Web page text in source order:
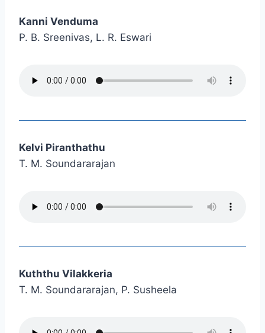
Kanni Venduma
P. B. Sreenivas, L. R. Eswari
Kelvi Piranthathu
T. M. Soundararajan
Kuththu Vilakkeria
T. M. Soundararajan, P. Susheela